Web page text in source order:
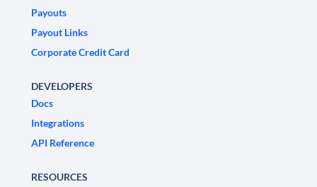
Payouts
Payout Links
Corporate Credit Card
DEVELOPERS
Docs
Integrations
API Reference
RESOURCES